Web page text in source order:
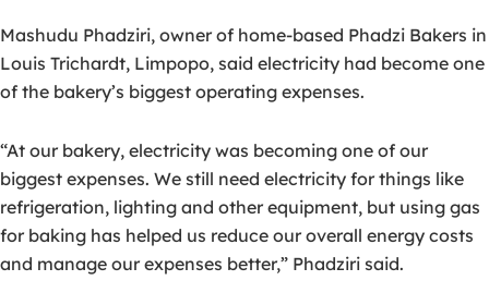
Mashudu Phadziri, owner of home-based Phadzi Bakers in
Louis Trichardt, Limpopo, said electricity had become one
of the bakery’s biggest operating expenses.
“At our bakery, electricity was becoming one of our
biggest expenses. We still need electricity for things like
refrigeration, lighting and other equipment, but using gas
for baking has helped us reduce our overall energy costs
and manage our expenses better,” Phadziri said.